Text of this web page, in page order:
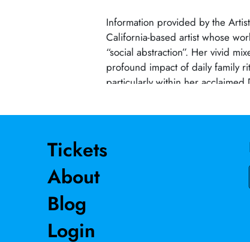
Information provided by the
California-based artist whose
“social abstraction”. Her vivid
profound impact of daily family
particularly within her acclaimed
and art shows, earning critical
Crocker Art Museum,
contemporary art.
Tickets
About
Blog
Login